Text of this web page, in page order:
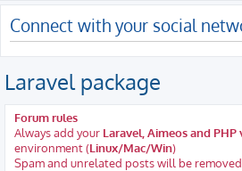
c
h
Connect with your social
Laravel package
Forum rules
Always add your Laravel, Aimeos and PHP
environment (Linux/Mac/Win)
Spam and unrelated posts will be